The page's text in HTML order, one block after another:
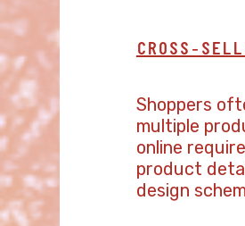
CROSS-
Shoppers
multiple
online
product
design